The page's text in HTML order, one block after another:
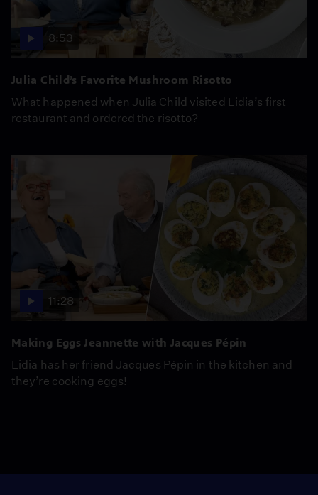
8:53
Julia Child’s Favorite Mushroom Risotto
What happened when Julia Child visited Lidia’s first
restaurant and ordered the risotto?
11:28
Making Eggs Jeannette with Jacques Pépin
Lidia has her friend Jacques Pépin in the kitchen and
they’re cooking eggs!